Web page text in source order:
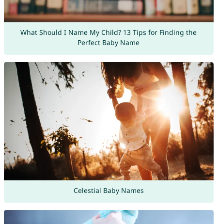
What Should I Name My Child? 13 Tips for Finding the
Perfect Baby Name
Celestial Baby Names